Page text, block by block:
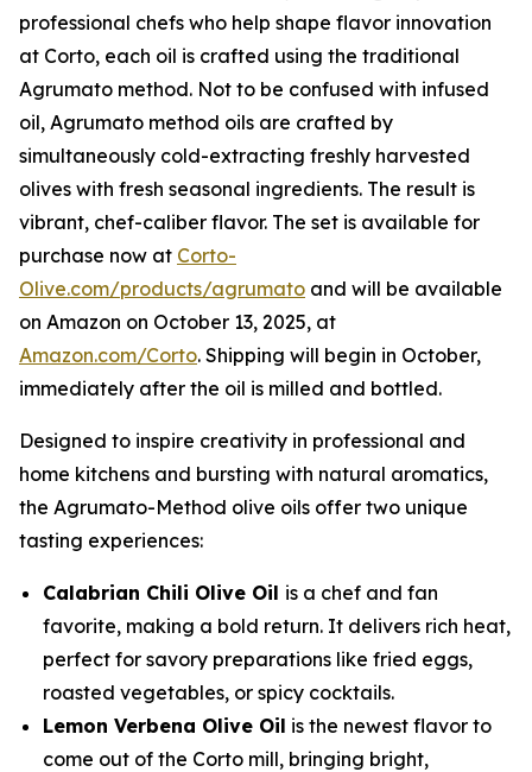
professional chefs who help shape flavor innovation
at Corto, each oil is crafted using the traditional
Agrumato method. Not to be confused with infused
oil, Agrumato method oils are crafted by
simultaneously cold-extracting freshly harvested
olives with fresh seasonal ingredients. The result is
vibrant, chef-caliber flavor. The set is available for
purchase now at Corto-
Olive.com/products/agrumato and will be available
on Amazon on October 13, 2025, at
Amazon.com/Corto. Shipping will begin in October,
immediately after the oil is milled and bottled.
Designed to inspire creativity in professional and
home kitchens and bursting with natural aromatics,
the Agrumato-Method olive oils offer two unique
tasting experiences:
Calabrian Chili Olive Oil is a chef and fan
favorite, making a bold return. It delivers rich heat,
perfect for savory preparations like fried eggs,
roasted vegetables, or spicy cocktails.
Lemon Verbena Olive Oil is the newest flavor to
come out of the Corto mill, bringing bright,